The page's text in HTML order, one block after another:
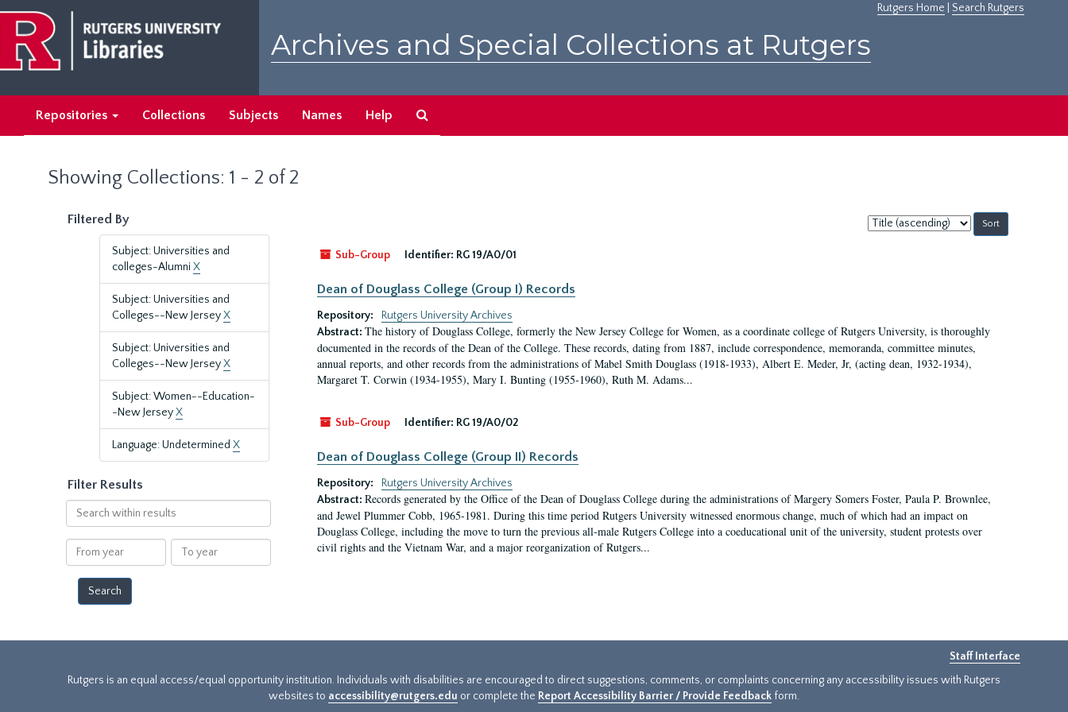
main
content
search
results
Rutgers Home Search Rutgers
Archives and Special Collections at Rutgers
Repositories Collections Subjects Names Help
Showing Collections: 1 - 2 of 2
Filtered By
Subject: Universities and
colleges-Alumni X
Subject: Universities and
Colleges--New JerseyX
Subject: Universities and
Colleges--New JerseyX
Subject: Women--Education-
-New JerseyX
Language: Undetermined X
Filter Results
Search
within
results
From
year
To
year
Sort
by:
Sub-Group
Identifier: RG 19/A0/01
Dean of Douglass College (Group I) Records
Repository:
Rutgers University Archives
Abstract: The history of Douglass College, formerly the New Jersey College for Women, as a coordinate college of Rutgers University, is thoroughly
documented in the records of the Dean of the College. These records, dating from 1887, include correspondence, memoranda, committee minutes,
annual reports, and other records from the administrations of Mabel Smith Douglass (1918-1933), Albert E. Meder, Jr, (acting dean, 1932-1934),
Margaret T. Corwin (1934-1955), Mary I. Bunting (1955-1960), Ruth M. Adams...
Sub-Group Identifier: RG 19/A0/02
Dean of Douglass College (Group II) Records
Repository:
Rutgers University Archives
Abstract: Records generated by the Office of the Dean of Douglass College during the administrations of Margery Somers Foster, Paula P. Brownlee,
and Jewel Plummer Cobb, 1965-1981. During this time period Rutgers University witnessed enormous change, much of which had an impact on
Douglass College, including the move to turn the previous all-male Rutgers College into a coeducational unit of the university, student protests over
civil rights and the Vietnam War, and a major reorganization of Rutgers...
Staff Interface
Rutgers is an equal access/equal opportunity institution. Individuals with disabilities are encouraged to direct suggestions, comments, or complaints concerning any accessibility issues with Rutgers
websites to accessibility@rutgers.edu or complete the Report Accessibility Barrier / Provide Feedback form.